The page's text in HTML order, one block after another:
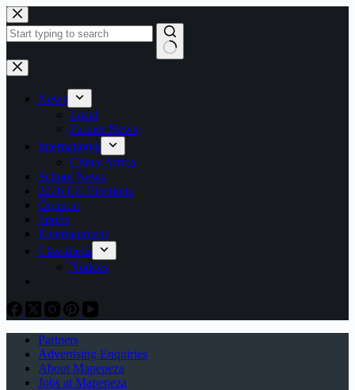
Skip
to
content
No
results
News
Local
Partner News
International
China-Africa
School News
2026 LG Elections
Opinion
Sports
Entertainment
Classifieds
Notices
Partners
Advertising Enquiries
About Mapepeza
Jobs at Mapepeza